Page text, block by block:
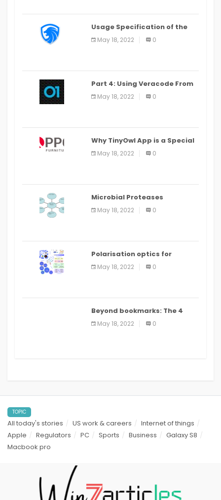
Usage Specification of the
LEO Privacy Guard
May 18, 2022 0
Part 4: Using Veracode From
the Command Line in Cloud9
IDE
May 18, 2022 0
Why TinyOwl App is a Special
Food Ordering App
May 18, 2022 0
Microbial Proteases
Applications
May 18, 2022 0
Polarisation optics for
biomedical and clinical
applications: a review
May 18, 2022 0
Beyond bookmarks: The 4
best read it later apps in 2021
May 18, 2022 0
TOPIC
All today's stories US work & careers
Internet of things
Apple
Regulators PC Sports Business
Galaxy S8
Macbook pro